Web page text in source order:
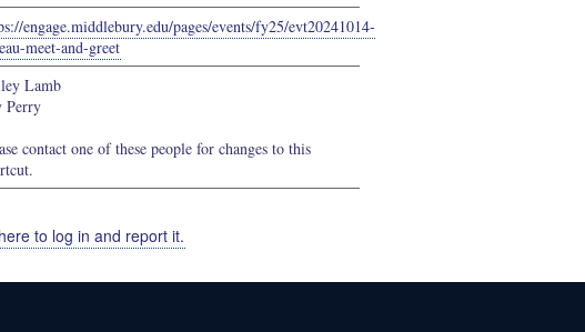
engage.middlebury.edu/pages/events/fy25/evt20241014-
meet-and-greet
Lamb
Perry
contact one of these people for changes to this
to log in and report it.